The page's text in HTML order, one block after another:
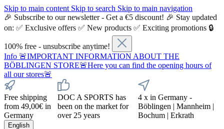
Skip to main content Skip to search Skip to main navigation
🎉 Subscribe to our newsletter - Get a €5 discount! 🎉 Stay updated
on: ✅ Exclusive offers ✅ New products ✅ Exciting promotions 🔒
100% free - unsubscribe anytime!
Info 🚨IMPORTANT INFORMATION ABOUT THE
BÖBLINGEN STORE🚨Here you can find the opening hours of
all our stores🚨
Free shipping
from 49,00€ in
Germany
DOC A SPORTS has
been on the market for
over 25 years
4 x in Germany -
Böblingen | Mannheim |
Bochum | Erkrath
English